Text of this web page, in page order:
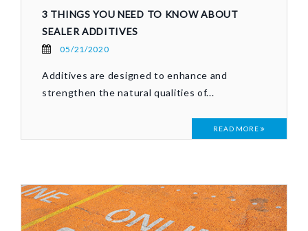
3 THINGS YOU NEED TO KNOW ABOUT
SEALER ADDITIVES
05/21/2020
Additives are designed to enhance and
strengthen the natural qualities of...
READ MORE